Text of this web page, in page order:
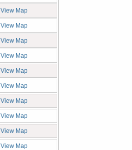
View Map
View Map
View Map
View Map
View Map
View Map
View Map
View Map
View Map
View Map